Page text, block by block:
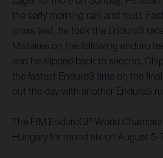
the early morning rain and mud.
cross test, he took the Enduro3
Mistakes on the following enduro
and he slipped back to second.
the fastest Enduro3 time on the
out the day with another Enduro3
The FIM EnduroGP World
Hungary for round six on August 5-